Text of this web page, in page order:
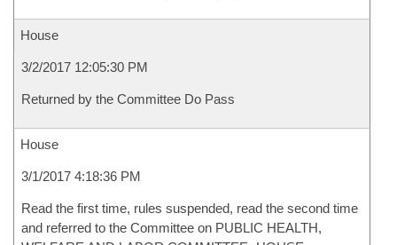
House
3/2/2017 12:05:30 PM
Returned by the Committee Do Pass
House
3/1/2017 4:18:36 PM
Read the first time, rules suspended, read the second time
and referred to the Committee on PUBLIC HEALTH,